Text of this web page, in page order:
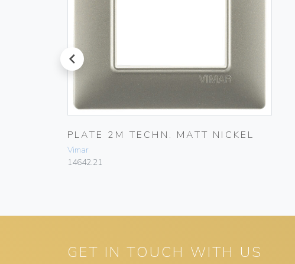
prev
PLATE 2M TECHN. MATT NICKEL
Vimar
14642.21
GET IN TOUCH WITH US